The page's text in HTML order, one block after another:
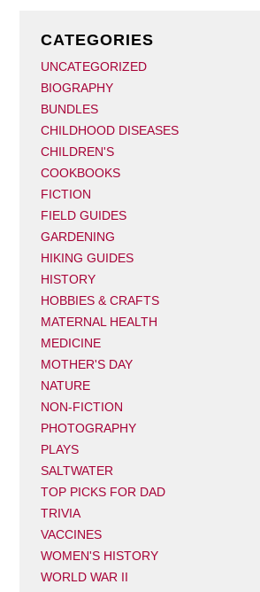
CATEGORIES
UNCATEGORIZED
BIOGRAPHY
BUNDLES
CHILDHOOD DISEASES
CHILDREN'S
COOKBOOKS
FICTION
FIELD GUIDES
GARDENING
HIKING GUIDES
HISTORY
HOBBIES & CRAFTS
MATERNAL HEALTH
MEDICINE
MOTHER'S DAY
NATURE
NON-FICTION
PHOTOGRAPHY
PLAYS
SALTWATER
TOP PICKS FOR DAD
TRIVIA
VACCINES
WOMEN'S HISTORY
WORLD WAR II